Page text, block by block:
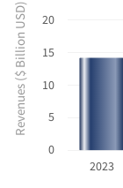
Revenues ($ Billion USD)
0
5
10
15
20
2023